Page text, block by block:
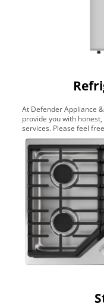
At Defender Appliance
provide you with
services. Please feel